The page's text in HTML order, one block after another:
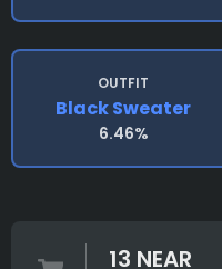
OUTFIT
Black Sweater
6.46%
13 NEAR